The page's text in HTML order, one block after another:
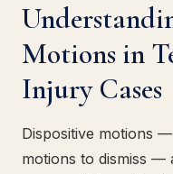
Motions in
Injury Cases
Dispositive motions
motions to dismiss —